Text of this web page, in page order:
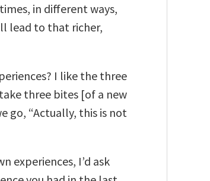
in different ways,
lead to that richer,
I like the three
three bites [of a new
go, “Actually, this is not
experiences, I’d ask